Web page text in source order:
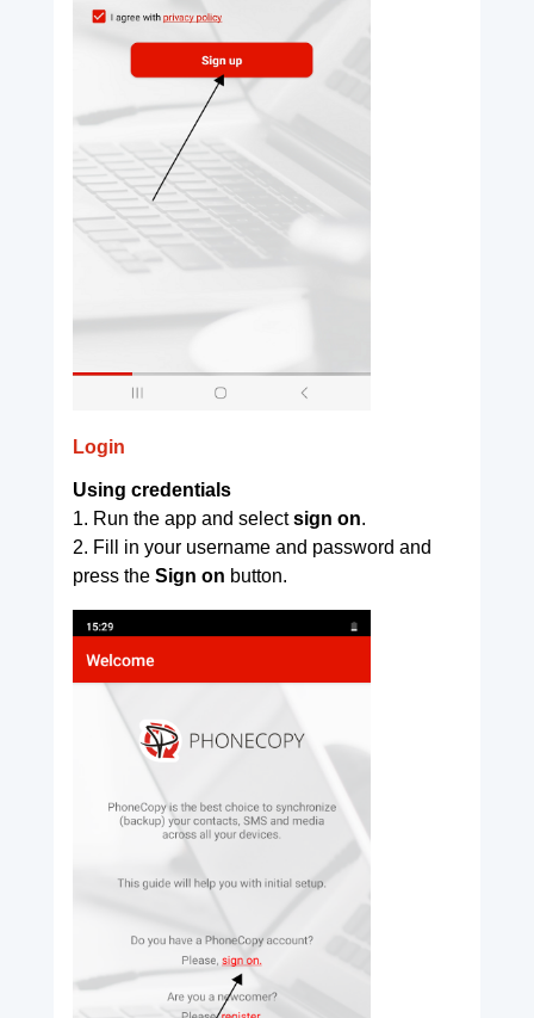
Login
Using credentials
1. Run the app and selectsign on.
2. Fill in your username and password and
press the Sign on button.